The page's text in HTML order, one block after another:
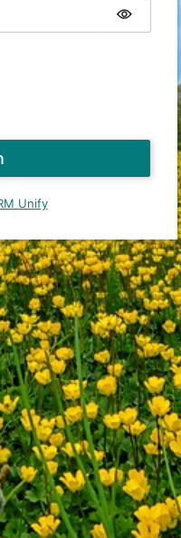
not select on shared
Unify